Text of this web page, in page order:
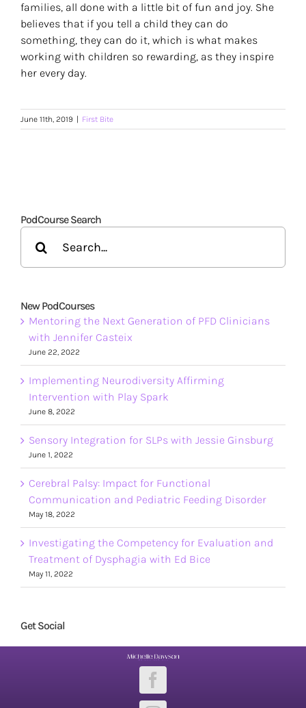
families, all done with a little bit of fun and joy. She
believes that if you tell a child they can do
something, they can do it, which is what makes
working with children so rewarding, as they inspire
her every day.
June 11th, 2019 First Bite
PodCourse Search
New PodCourses
Mentoring the Next Generation of PFD Clinicians
with Jennifer Casteix
June 22, 2022
Implementing Neurodiversity Affirming
Intervention with Play Spark
June 8, 2022
Sensory Integration for SLPs with Jessie Ginsburg
June 1, 2022
Cerebral Palsy: Impact for Functional
Communication and Pediatric Feeding Disorder
May 18, 2022
Investigating the Competency for Evaluation and
Treatment of Dysphagia with Ed Bice
May 11, 2022
Get Social